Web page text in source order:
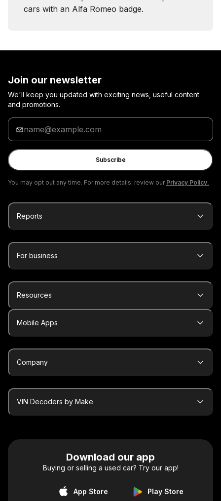
cars with an Alfa Romeo badge.
Join our newsletter
We'll keep you updated with exciting news, useful content
and promotions.
Enter
your
email
Subscribe
You may opt out any time. For more details, review our Privacy Policy.
Reports
For business
Resources
Mobile Apps
Company
VIN Decoders by Make
Download our app
Buying or selling a used car? Try our app!
App Store Play Store